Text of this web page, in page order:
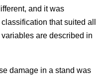
and it was
that suited all
are described in
damage in a stand was